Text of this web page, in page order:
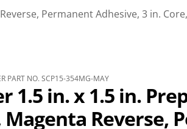
Permanent Adhesive, 3 in.
PART NO. SCP15-354MG-MAY
1.5 in. x 1.5 in.
Magenta Reverse,